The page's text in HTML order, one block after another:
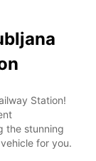
Station!
the stunning
for you.